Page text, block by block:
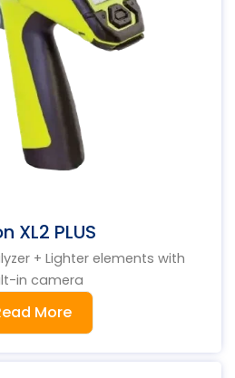
XL2 PLUS
+ Lighter elements with
in camera
More